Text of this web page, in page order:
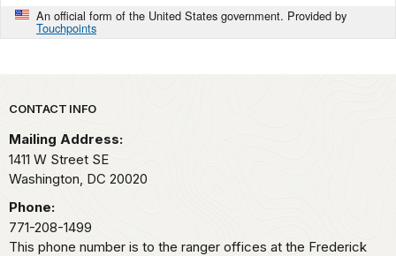
An official form of the United States government. Provided by
Touchpoints
Park footer
CONTACT INFO
Mailing Address:
1411 W Street SE
Washington, DC 20020
Phone:
771-208-1499
This phone number is to the ranger offices at the Frederick